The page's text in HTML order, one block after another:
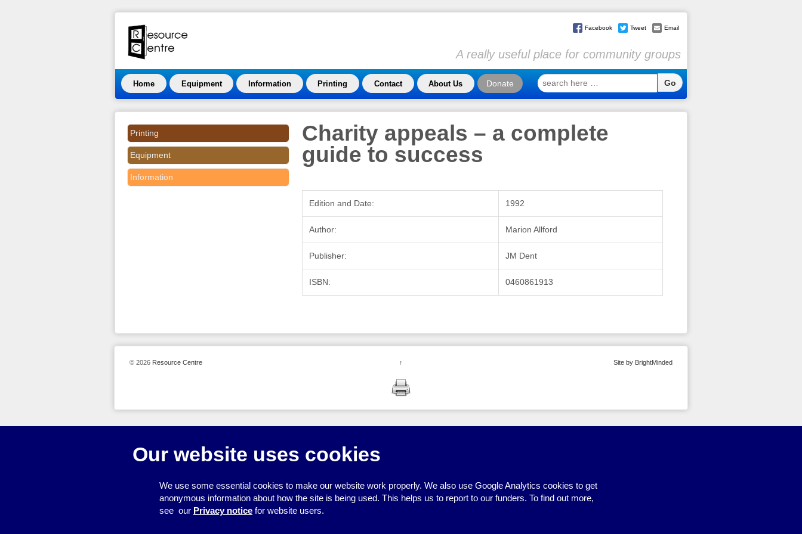
Facebook Tweet Email
A really useful place for community groups
Home Equipment Information Printing Contact About Us Donate
search
here
Charity appeals – a complete
guide to success
Edition and Date: 1992
Author: Marion Allford
Publisher: JM Dent
ISBN: 0460861913
Printing
Equipment
Information
Our website uses cookies
We use some essential cookies to make our website work properly. We also use Google Analytics cookies to get
anonymous information about how the site is being used. This helps us to report to our funders. To find out more,
see our Privacy notice for website users.
© 2026 Resource Centre ↑ Site by BrightMinded